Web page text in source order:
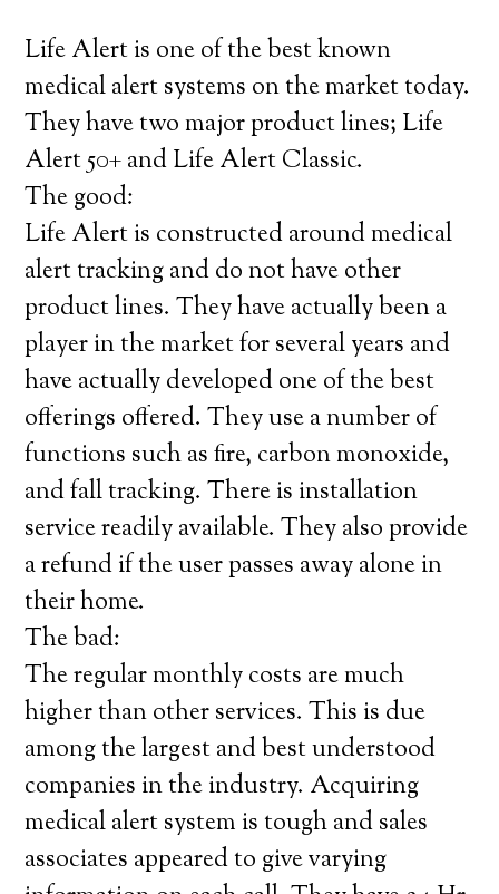
Life Alert is one of the best known
medical alert systems on the market today.
They have two major product lines; Life
Alert 50+ and Life Alert Classic.
The good:
Life Alert is constructed around medical
alert tracking and do not have other
product lines. They have actually been a
player in the market for several years and
have actually developed one of the best
offerings offered. They use a number of
functions such as fire, carbon monoxide,
and fall tracking. There is installation
service readily available. They also provide
a refund if the user passes away alone in
their home.
The bad:
The regular monthly costs are much
higher than other services. This is due
among the largest and best understood
companies in the industry. Acquiring
medical alert system is tough and sales
associates appeared to give varying